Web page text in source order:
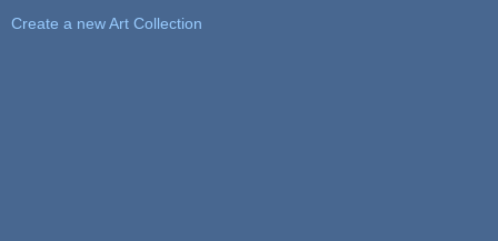
Create a new Art Collection